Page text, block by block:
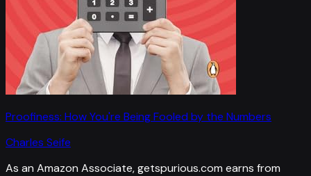
Proofiness: How You're Being Fooled by the Numbers
Charles Seife
As an Amazon Associate, getspurious.com earns from